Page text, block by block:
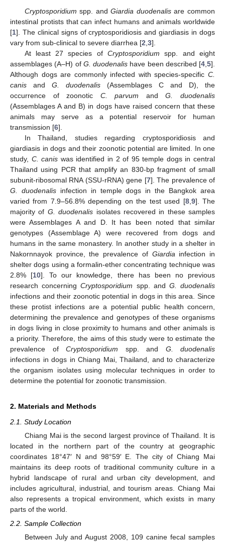
Cryptosporidium spp. andGiardia duodenalisare common
intestinal protists that can infect humans and animals worldwide
[1]. The clinical signs of cryptosporidiosis and giardiasis in dogs
vary from sub-clinical to severe diarrhea [2 3].
At least 27 species ofCryptosporidium spp. and eight
assemblages (A–H) of G. duodenalis have been described [4 5].
Although dogs are commonly infected with species-specific C.
canis and G. duodenalis (Assemblages C and D), the
occurrence of zoonotic C. parvum andG. duodenalis
(Assemblages A and B) in dogs have raised concern that these
animals may serve as a potential reservoir for human
transmission [6].
In Thailand, studies regarding cryptosporidiosis and
giardiasis in dogs and their zoonotic potential are limited. In one
study, C. canis was identified in 2 of 95 temple dogs in central
Thailand using PCR that amplify an 830-bp fragment of small
subunit-ribosomal RNA (SSU-rRNA) gene [7]. The prevalence of
G. duodenalisinfection in temple dogs in the Bangkok area
varied from 7.9–56.8% depending on the test used [8, 9]. The
majority of G. duodenalis isolates recovered in these samples
were Assemblages A and D. It has been noted that similar
genotypes (Assemblage A) were recovered from dogs and
humans in the same monastery. In another study in a shelter in
Nakornnayok province, the prevalence of Giardia infection in
shelter dogs using a formalin-ether concentrating technique was
2.8% [10]. To our knowledge, there has been no previous
research concerningCryptosporidium spp. and G. duodenalis
infections and their zoonotic potential in dogs in this area. Since
these protist infections are a potential public health concern,
determining the prevalence and genotypes of these organisms
in dogs living in close proximity to humans and other animals is
a priority. Therefore, the aims of this study were to estimate the
prevalence of Cryptosporidium spp. and G. duodenalis
infections in dogs in Chiang Mai, Thailand, and to characterize
the organism isolates using molecular techniques in order to
determine the potential for zoonotic transmission.
2. Materials and Methods
2.1. Study Location
Chiang Mai is the second largest province of Thailand. It is
located in the northern part of the country at geographic
coordinates 18°47′ N and 98°59′ E. The city of Chiang Mai
maintains its deep roots of traditional community culture in a
hybrid landscape of rural and urban city development, and
includes agricultural, industrial, and tourism areas. Chiang Mai
also represents a tropical environment, which exists in many
parts of the world.
2.2. Sample Collection
Between July and August 2008, 109 canine fecal samples